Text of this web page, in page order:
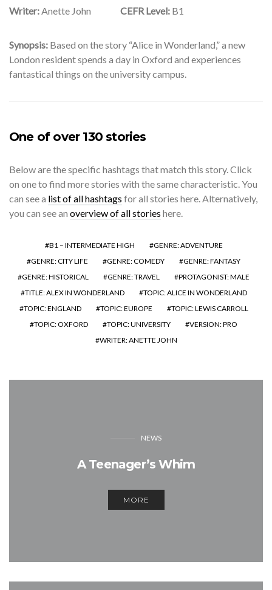
Writer:Anette John CEFR Level: B1
Synopsis: Based on the story “Alice in Wonderland,” a new
London resident spends a day in Oxford and experiences
fantastical things on the university campus.
One of over 130 stories
Below are the specific hashtags that match this story. Click
on one to find more stories with the same characteristic. You
can see a list of all hashtags for all stories here. Alternatively,
you can see an overview of all stories here.
B1 – INTERMEDIATE HIGH
GENRE: ADVENTURE
GENRE: CITY LIFE
GENRE: COMEDY
GENRE: FANTASY
GENRE: HISTORICAL
GENRE: TRAVEL
PROTAGONIST: MALE
TITLE: ALEX IN WONDERLAND
TOPIC: ALICE IN WONDERLAND
TOPIC: ENGLAND
TOPIC: EUROPE
TOPIC: LEWIS CARROLL
TOPIC: OXFORD
TOPIC: UNIVERSITY
VERSION: PRO
WRITER: ANETTE JOHN
NEWS
A Teenager’s Whim
MORE